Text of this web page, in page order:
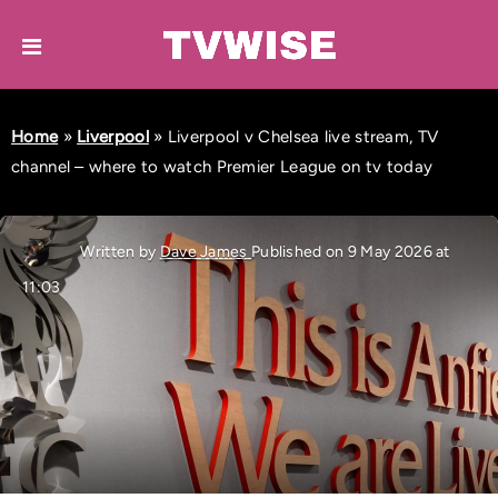
Home» Liverpool» Liverpool v Chelsea live stream, TV
channel – where to watch Premier League on tv today
Written by Dave James Published on 9 May 2026 at
11:03